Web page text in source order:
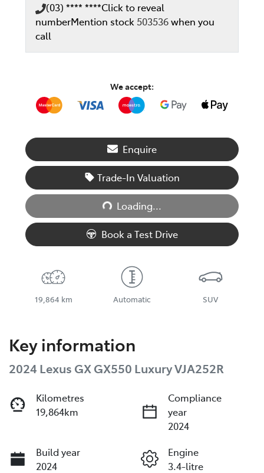
(03) **** ****Click to reveal
numberMention stock 503536when you
call
We accept:
Enquire
Trade-In Valuation
Loading...
Loading...
Book a Test Drive
19,864 km Automatic SUV
Key information
2024 Lexus GX GX550 Luxury VJA252R
Kilometres
19,864km
Compliance
year
2024
Build year
2024
Engine
3.4-litre